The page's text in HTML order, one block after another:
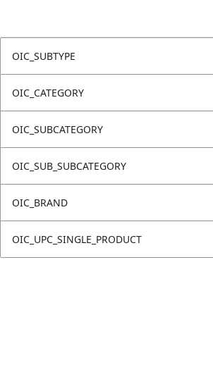
OIC_SUBTYPE
OIC_CATEGORY
OIC_SUBCATEGORY
OIC_SUB_SUBCATEGORY
OIC_BRAND
OIC_UPC_SINGLE_PRODUCT